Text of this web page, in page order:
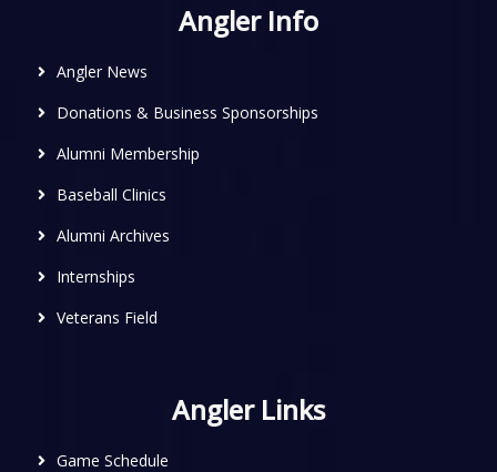
Angler Info
Angler News
Donations & Business Sponsorships
Alumni Membership
Baseball Clinics
Alumni Archives
Internships
Veterans Field
Angler Links
Game Schedule